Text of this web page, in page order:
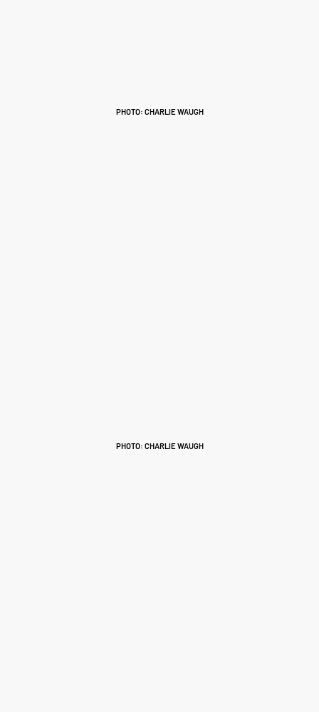
PHOTO: CHARLIE WAUGH
PHOTO: CHARLIE WAUGH